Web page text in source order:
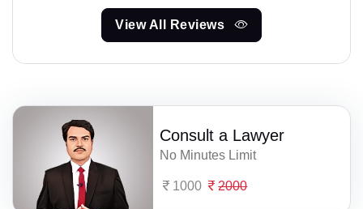
View All Reviews
Consult a Lawyer
No Minutes Limit
1000 2000